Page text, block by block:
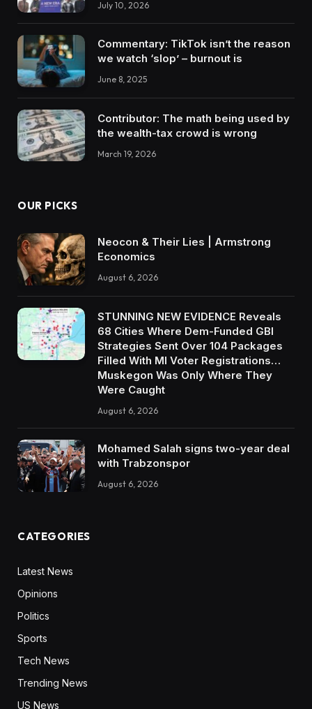
July 10, 2026
Commentary: TikTok isn’t the reason
we watch ‘slop’ – burnout is
June 8, 2025
Contributor: The math being used by
the wealth-tax crowd is wrong
March 19, 2026
OUR PICKS
Neocon & Their Lies | Armstrong
Economics
August 6, 2026
STUNNING NEW EVIDENCE Reveals
68 Cities Where Dem-Funded GBI
Strategies Sent Over 104 Packages
Filled With MI Voter Registrations…
Muskegon Was Only Where They
Were Caught
August 6, 2026
Mohamed Salah signs two-year deal
with Trabzonspor
August 6, 2026
CATEGORIES
Latest News
Opinions
Politics
Sports
Tech News
Trending News
US News